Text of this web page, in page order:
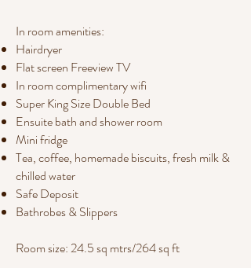
In room amenities:​​
Hairdryer
Flat screen Freeview TV
In room complimentary wifi
Super King Size Double Bed
Ensuite bath and shower room
Mini fridge
Tea, coffee, homemade biscuits, fresh milk &
chilled water
Safe Deposit
Bathrobes & Slippers
Room size: 24.5 sq mtrs/264 sq ft